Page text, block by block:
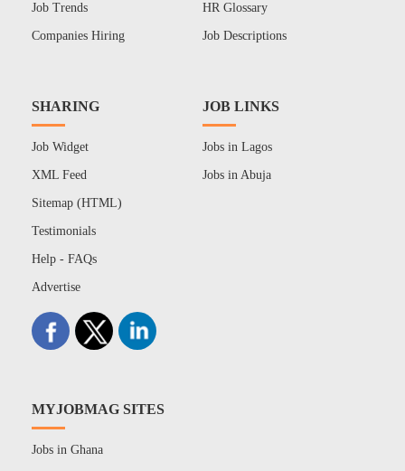
Job Trends
Companies Hiring
HR Glossary
Job Descriptions
SHARING
Job Widget
XML Feed
Sitemap (HTML)
Testimonials
Help - FAQs
Advertise
JOB LINKS
Jobs in Lagos
Jobs in Abuja
MYJOBMAG SITES
Jobs in Ghana